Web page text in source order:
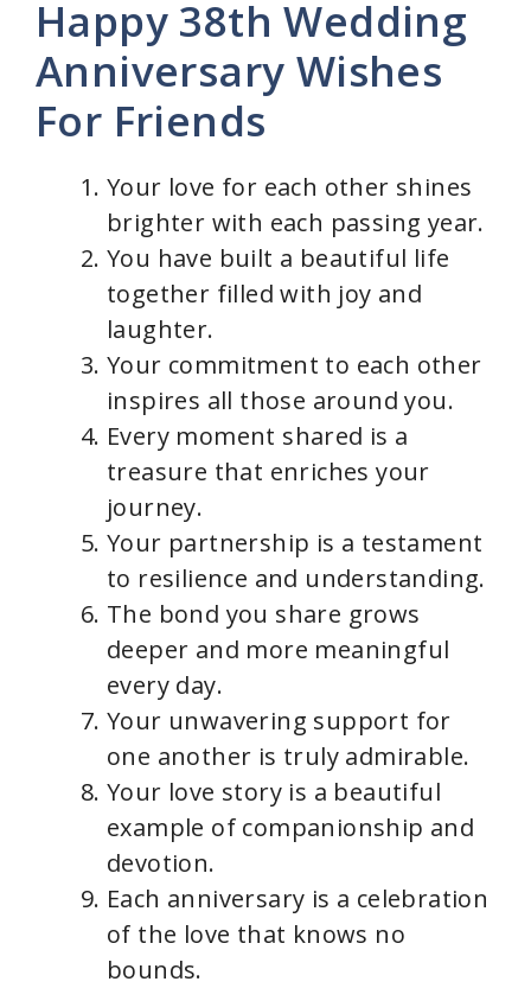
Happy 38th Wedding
Anniversary Wishes
For Friends
Your love for each other shines
brighter with each passing year.
You have built a beautiful life
together filled with joy and
laughter.
Your commitment to each other
inspires all those around you.
Every moment shared is a
treasure that enriches your
journey.
Your partnership is a testament
to resilience and understanding.
The bond you share grows
deeper and more meaningful
every day.
Your unwavering support for
one another is truly admirable.
Your love story is a beautiful
example of companionship and
devotion.
Each anniversary is a celebration
of the love that knows no
bounds.